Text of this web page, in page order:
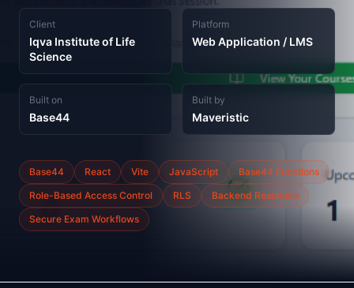
Client
Iqva Institute of Life
Science
Platform
Web Application / LMS
Built on
Base44
Built by
Maveristic
Base44 React Vite JavaScript
Base44 Functions
Role-Based Access Control
RLS
Backend Resolvers
Secure Exam Workflows